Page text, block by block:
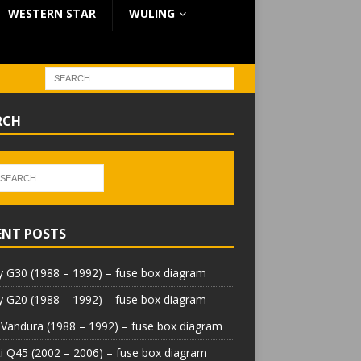
WESTERN STAR WULING
POSTS
G30 (1988 – 1992) – fuse box diagram
G20 (1988 – 1992) – fuse box diagram
(1988 – 1992) – fuse box diagram
Q45 (2002 – 2006) – fuse box diagram